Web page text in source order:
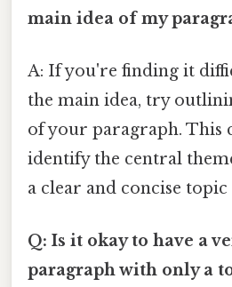
main idea of my
A: If you're finding it
the main idea, try
of your paragraph. This
identify the central
a clear and concise topic
Q: Is it okay to have a
paragraph with only a